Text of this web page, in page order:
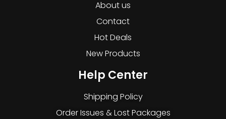
About us
Contact
Hot Deals
New Products
Help Center
Shipping Policy
Order Issues & Lost Packages